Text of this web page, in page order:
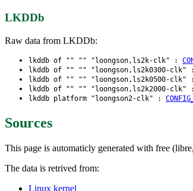
LKDDb
Raw data from LKDDb:
lkddb of "" "" "loongson,ls2k-clk" :
lkddb of "" "" "loongson,ls2k0300-clk"
lkddb of "" "" "loongson,ls2k0500-clk"
lkddb of "" "" "loongson,ls2k2000-clk"
lkddb platform "loongson2-clk" :
Sources
This page is automaticly generated with free
The data is retrived from:
Linux kernel